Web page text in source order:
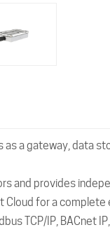
a gateway, data
and provides
for a
TCP/IP, BACnet